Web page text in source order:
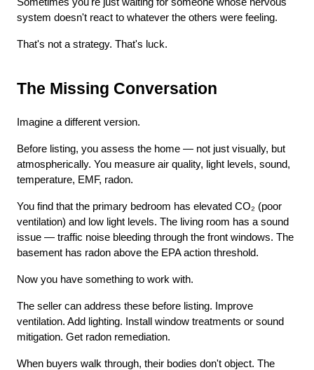
system doesn't react to whatever the others were feeling.
That's not a strategy. That's luck.
The Missing Conversation
Imagine a different version.
Before listing, you assess the home — not just visually, but
atmospherically. You measure air quality, light levels, sound,
temperature, EMF, radon.
You find that the primary bedroom has elevated CO₂ (poor
ventilation) and low light levels. The living room has a sound
issue — traffic noise bleeding through the front windows. The
basement has radon above the EPA action threshold.
Now you have something to work with.
The seller can address these before listing. Improve
ventilation. Add lighting. Install window treatments or sound
mitigation. Get radon remediation.
When buyers walk through, their bodies don't object. The